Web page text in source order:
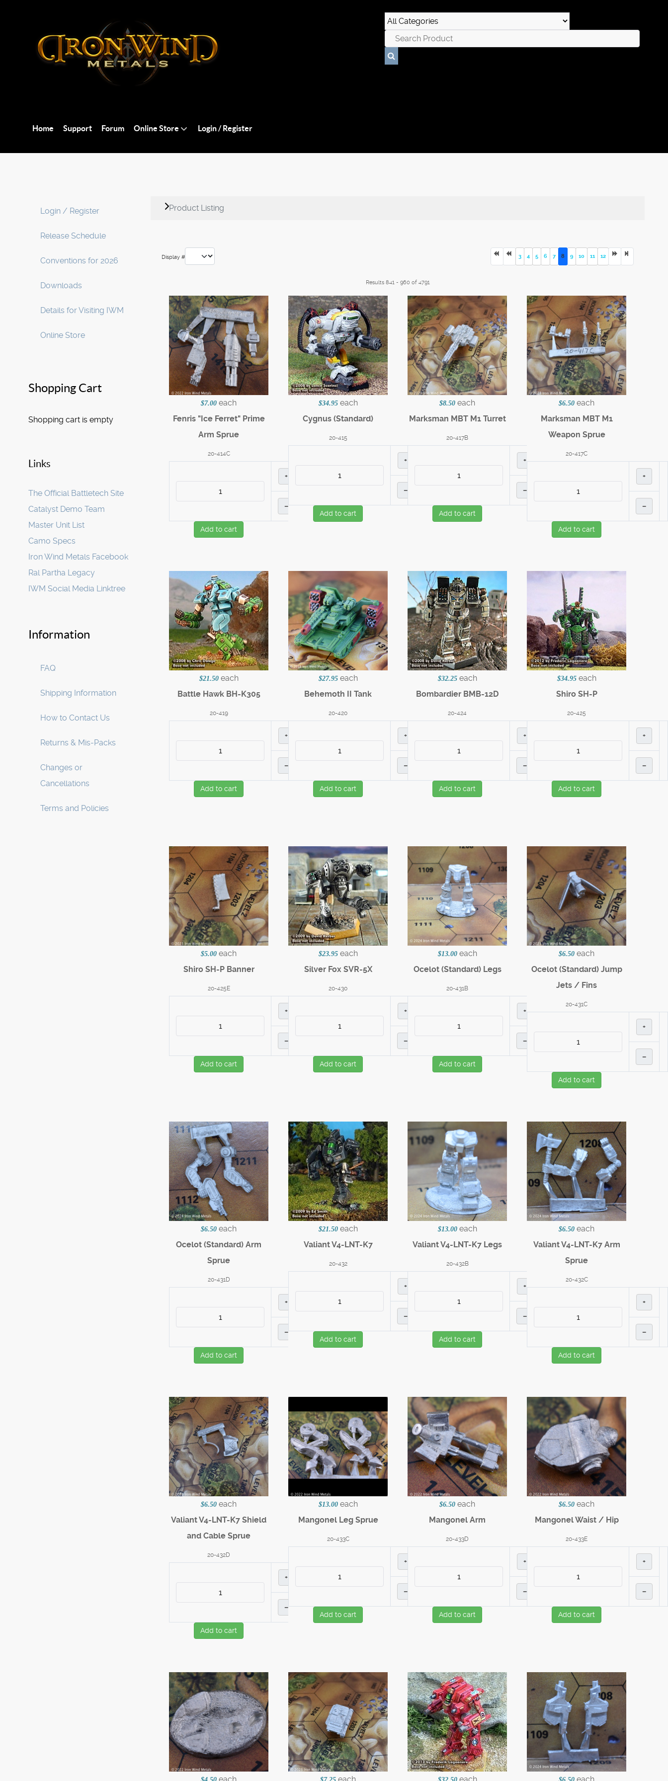
Home Support Forum Online Store Login / Register
Login / Register
Release Schedule
Conventions for 2026
Downloads
Details for Visiting IWM
Online Store
Shopping Cart
Shopping cart is empty
Links
The Official Battletech Site
Catalyst Demo Team
Master Unit List
Camo Specs
Iron Wind Metals Facebook
Ral Partha Legacy
IWM Social Media Linktree
Information
FAQ
Shipping Information
How to Contact Us
Returns & Mis-Packs
Changes or
Cancellations
Terms and Policies
Product Listing
Display # 3 4 5 6 7 8 9 10 11 12
Results 841 - 960 of 4791
$7.00 each
Fenris "Ice Ferret" Prime
Arm Sprue
20-414C
+
–
Add to cart
$34.95 each
Cygnus (Standard)
20-415
+
–
Add to cart
$8.50 each
Marksman MBT M1 Turret
20-417B
+
–
Add to cart
$6.50 each
Marksman MBT M1
Weapon Sprue
20-417C
+
–
Add to cart
$21.50 each
Battle Hawk BH-K305
20-419
+
–
Add to cart
$27.95 each
Behemoth II Tank
20-420
+
–
Add to cart
$32.25 each
Bombardier BMB-12D
20-424
+
–
Add to cart
$34.95 each
Shiro SH-P
20-425
+
–
Add to cart
$5.00 each
Shiro SH-P Banner
20-425E
+
–
Add to cart
$23.95 each
Silver Fox SVR-5X
20-430
+
–
Add to cart
$13.00 each
Ocelot (Standard) Legs
20-431B
+
–
Add to cart
$6.50 each
Ocelot (Standard) Jump
Jets / Fins
20-431C
+
–
Add to cart
$6.50 each
Ocelot (Standard) Arm
Sprue
20-431D
+
–
Add to cart
$21.50 each
Valiant V4-LNT-K7
20-432
+
–
Add to cart
$13.00 each
Valiant V4-LNT-K7 Legs
20-432B
+
–
Add to cart
$6.50 each
Valiant V4-LNT-K7 Arm
Sprue
20-432C
+
–
Add to cart
$6.50 each
Valiant V4-LNT-K7 Shield
and Cable Sprue
20-432D
+
–
Add to cart
$13.00 each
Mangonel Leg Sprue
20-433C
+
–
Add to cart
$6.50 each
Mangonel Arm
20-433D
+
–
Add to cart
$6.50 each
Mangonel Waist / Hip
20-433E
+
–
Add to cart